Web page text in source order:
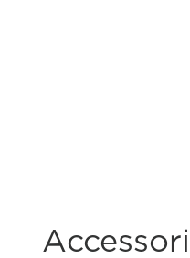
What are the